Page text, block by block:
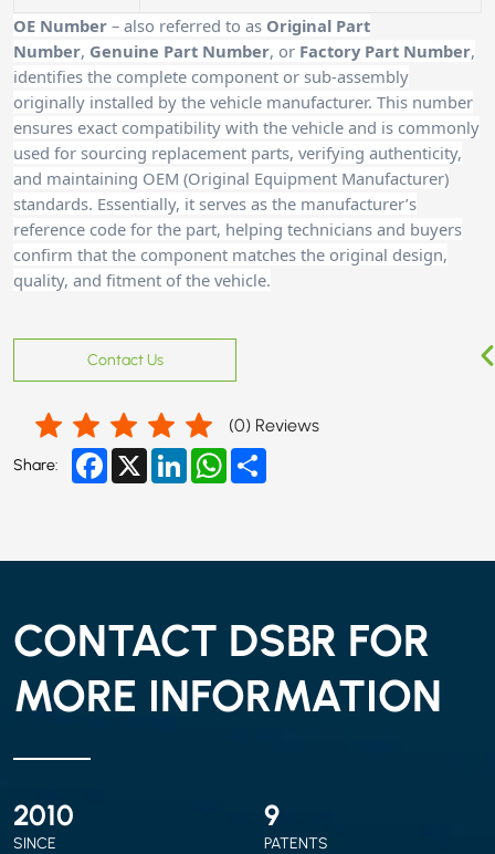
OE Number – also referred to as Original Part
Number, Genuine Part Number, or Factory Part Number,
identifies the complete component or sub-assembly
originally installed by the vehicle manufacturer. This number
ensures exact compatibility with the vehicle and is commonly
used for sourcing replacement parts, verifying authenticity,
and maintaining OEM (Original Equipment Manufacturer)
standards. Essentially, it serves as the manufacturer’s
reference code for the part, helping technicians and buyers
confirm that the component matches the original design,
quality, and fitment of the vehicle.
Contact Us
(0) Reviews
Share: Facebook
X LinkedInWhatsApp
CONTACT DSBR FOR
MORE INFORMATION
2010
SINCE
9
PATENTS